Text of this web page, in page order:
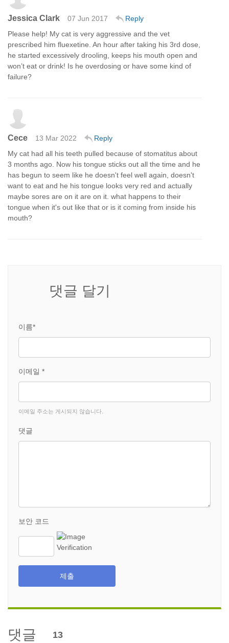
댓글 달기
이름*
이메일 *
이메일 주소는 게시되지 않습니다.
댓글
보안 코드
제출
댓글 13
Jessica Clark 07 Jun 2017
Reply
Please help! My cat is very aggressive and the vet
prescribed him fluexetine. An hour after taking his 3rd dose,
he started excessively drooling, keeps his mouth open and
won’t eat or drink! Is he overdosing or have some kind of
failure?
Cece 13 Mar 2022
Reply
My cat had all his teeth pulled because of stomatitus about
3 months ago. Now his tongue sticks out all the time and he
has begun to seem like he doesn't feel well again, doesn't
want to eat and he his tongue looks very red and actually
maybe sores are on it are on it. what happens to their
tongue when it's out like that or is it coming from inside his
mouth?